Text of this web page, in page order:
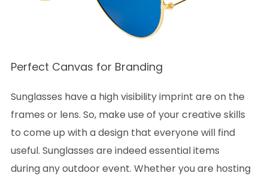
Perfect Canvas for Branding
Sunglasses have a high visibility imprint are on the
frames or lens. So, make use of your creative skills
to come up with a design that everyone will find
useful. Sunglasses are indeed essential items
during any outdoor event. Whether you are hosting